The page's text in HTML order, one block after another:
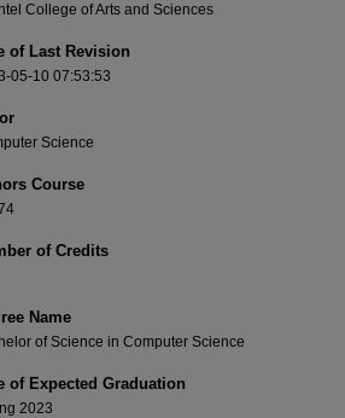
College of Arts and Sciences
of Last Revision
05-10 07:53:53
Science
Course
of Credits
Name
of Science in Computer Science
of Expected Graduation
2023